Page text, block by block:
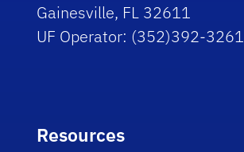
Gainesville, FL 32611
UF Operator: (352)392-3261
Resources